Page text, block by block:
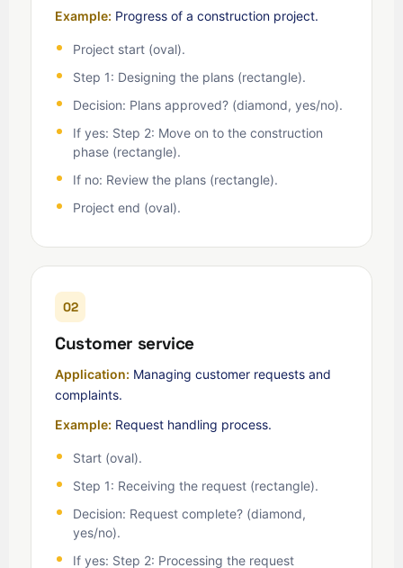
Example: Progress of a construction project.
Project start (oval).
Step 1: Designing the plans (rectangle).
Decision: Plans approved? (diamond, yes/no).
If yes: Step 2: Move on to the construction
phase (rectangle).
If no: Review the plans (rectangle).
Project end (oval).
02
Customer service
Application: Managing customer requests and
complaints.
Example: Request handling process.
Start (oval).
Step 1: Receiving the request (rectangle).
Decision: Request complete? (diamond,
yes/no).
If yes: Step 2: Processing the request